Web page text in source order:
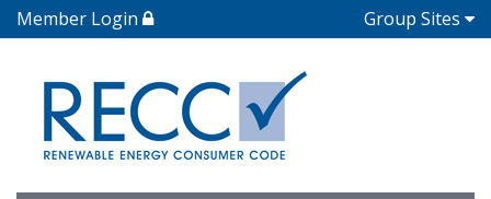
Member Login Group Sites